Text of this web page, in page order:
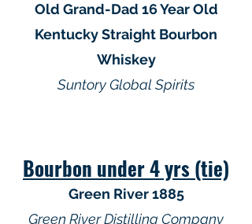
Old Grand-Dad 16 Year Old
Kentucky Straight Bourbon
Whiskey
Suntory Global Spirits
Bourbon under 4 yrs (tie)
Green River 1885
Green River Distilling Company